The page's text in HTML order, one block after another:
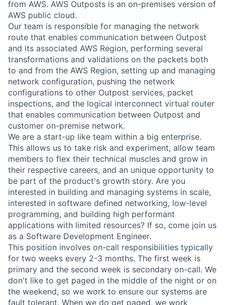
from AWS. AWS Outposts is an on-premises version of
AWS public cloud.
Our team is responsible for managing the network
route that enables communication between Outpost
and its associated AWS Region, performing several
transformations and validations on the packets both
to and from the AWS Region, setting up and managing
network configuration, pushing the network
configurations to other Outpost services, packet
inspections, and the logical interconnect virtual router
that enables communication between Outpost and
customer on-premise network.
We are a start-up like team within a big enterprise.
This allows us to take risk and experiment, allow team
members to flex their technical muscles and grow in
their respective careers, and an unique opportunity to
be part of the product's growth story. Are you
interested in building and managing systems in scale,
interested in software defined networking, low-level
programming, and building high performant
applications with limited resources? If so, come join us
as a Software Development Engineer.
This position involves on-call responsibilities typically
for two weeks every 2-3 months. The first week is
primary and the second week is secondary on-call. We
don't like to get paged in the middle of the night or on
the weekend, so we work to ensure our systems are
fault tolerant. When we do get paged, we work